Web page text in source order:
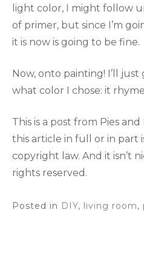
light color, I might follow
of primer, but since I’m
it is now is going to be fine.
Now, onto painting! I’ll
what color I chose: it
This is a post from Pies
this article in full or in part
copyright law. And it isn’t
rights reserved.
Posted in DIY, living room,